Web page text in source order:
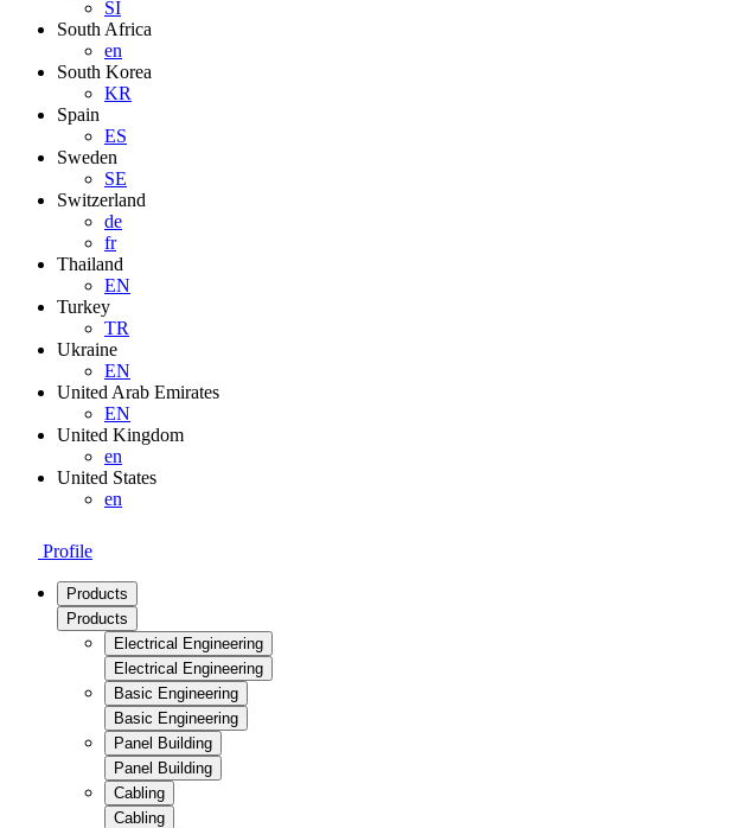
SI
South Africa
en
South Korea
KR
Spain
ES
Sweden
SE
Switzerland
de
fr
Thailand
EN
Turkey
TR
Ukraine
EN
United Arab Emirates
EN
United Kingdom
en
United States
en
Profile
Products
Products
Electrical Engineering
Electrical Engineering
Basic Engineering
Basic Engineering
Panel Building
Panel Building
Cabling
Cabling